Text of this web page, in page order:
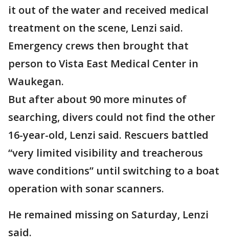
it out of the water and received medical
treatment on the scene, Lenzi said.
Emergency crews then brought that
person to Vista East Medical Center in
Waukegan.
But after about 90 more minutes of
searching, divers could not find the other
16-year-old, Lenzi said. Rescuers battled
“very limited visibility and treacherous
wave conditions” until switching to a boat
operation with sonar scanners.
He remained missing on Saturday, Lenzi
said.